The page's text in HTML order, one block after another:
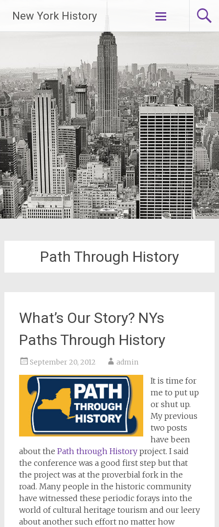
New York History
Skip
Path Through History
What’s Our Story? NYs
Paths Through History
September 20, 2012 admin
It is time for
me to put up
or shut up.
My previous
two posts
have been
about the Path through Historyproject. I said
the conference was a good first step but that
the project was at the proverbial fork in the
road. Many people in the historic community
have witnessed these periodic forays into the
world of cultural heritage tourism and our leery
about another such effort no matter how